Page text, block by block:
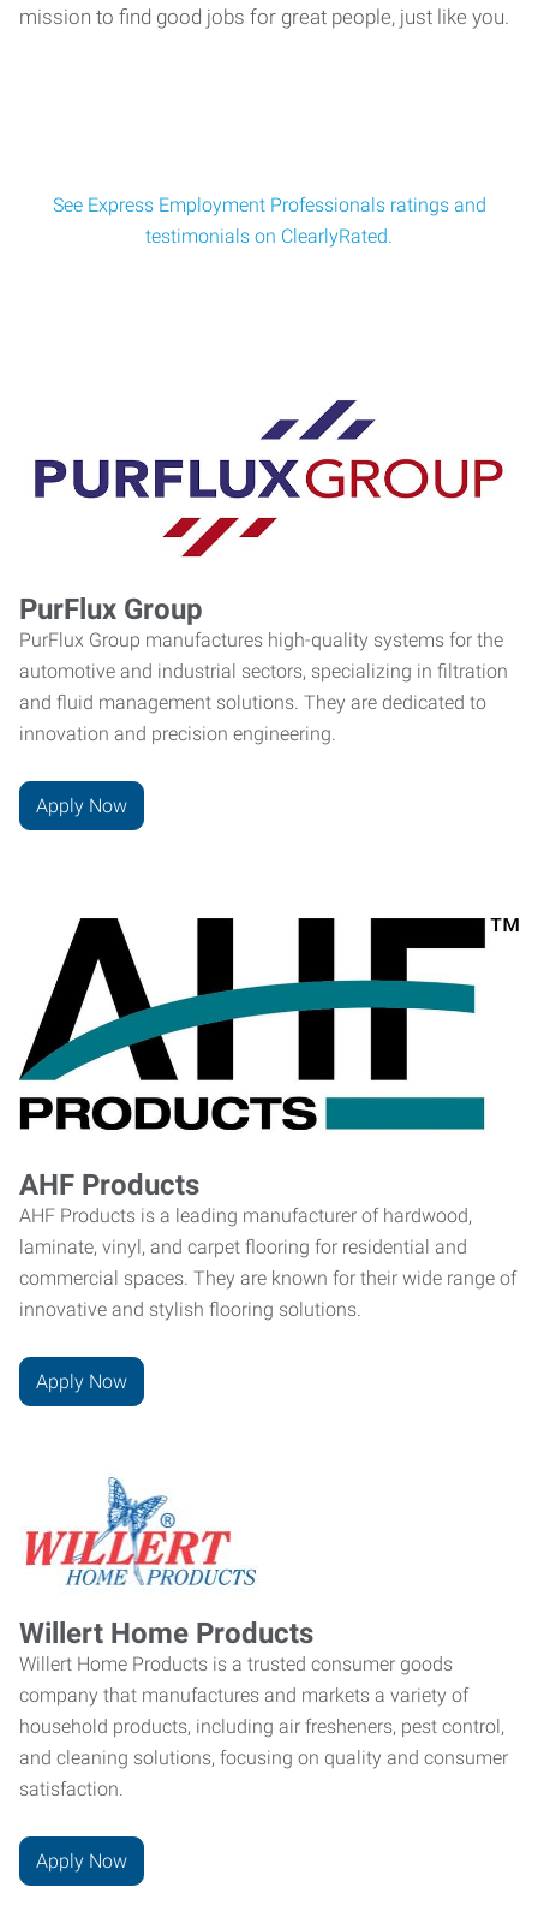
mission to find good jobs for great people, just like you.
See Express Employment Professionals ratings and
testimonials on ClearlyRated.
PurFlux Group
PurFlux Group manufactures high-quality systems for the
automotive and industrial sectors, specializing in filtration
and fluid management solutions. They are dedicated to
innovation and precision engineering.
Apply Now
AHF Products
AHF Products is a leading manufacturer of hardwood,
laminate, vinyl, and carpet flooring for residential and
commercial spaces. They are known for their wide range of
innovative and stylish flooring solutions.
Apply Now
Willert Home Products
Willert Home Products is a trusted consumer goods
company that manufactures and markets a variety of
household products, including air fresheners, pest control,
and cleaning solutions, focusing on quality and consumer
satisfaction.
Apply Now